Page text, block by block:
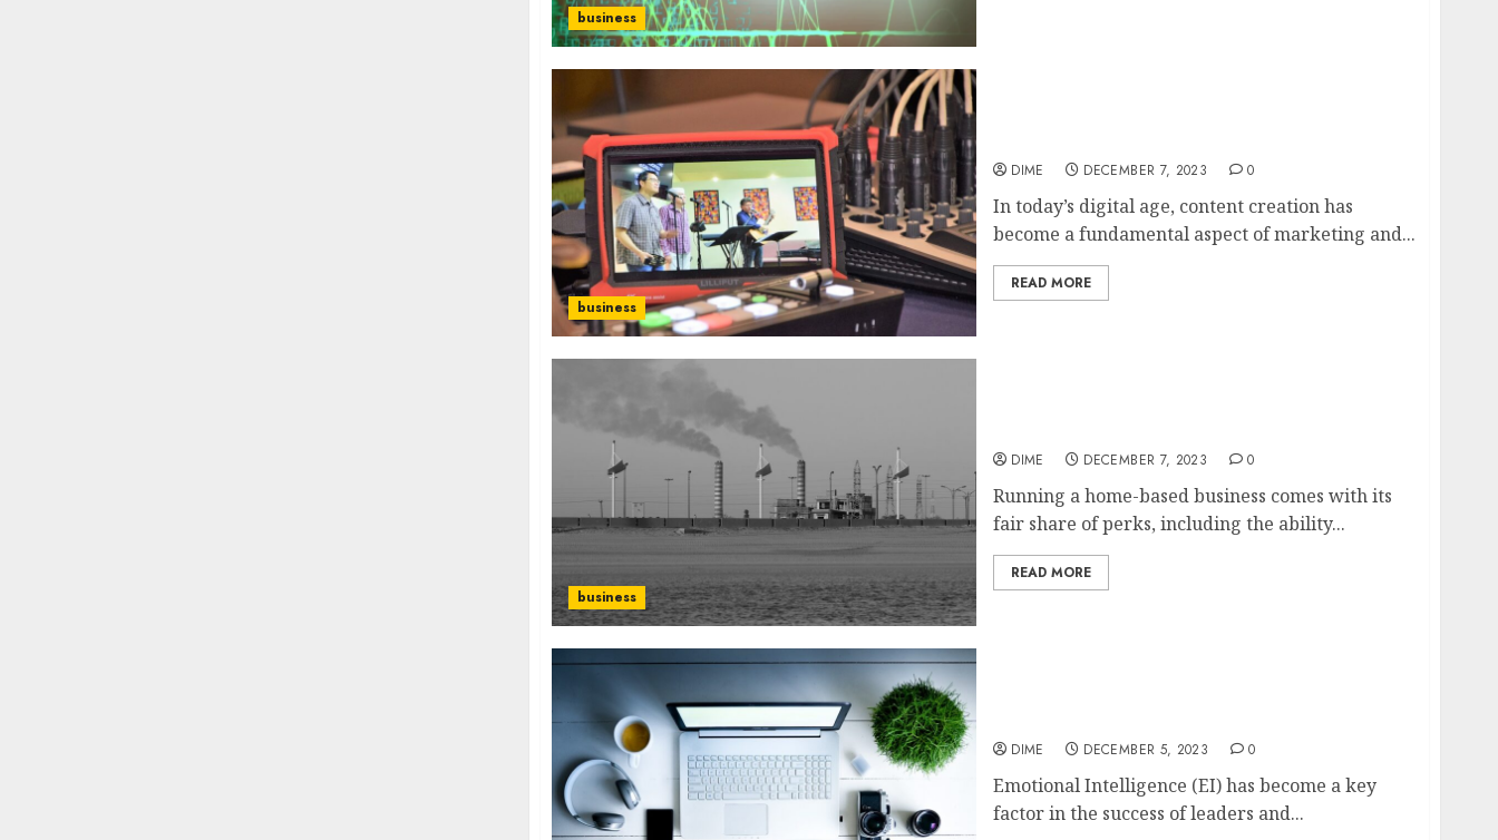
business
business
DIME DECEMBER 7, 2023 0
In today’s digital age, content creation has
become a fundamental aspect of marketing and...
READ MORE
business
DIME DECEMBER 7, 2023 0
Running a home-based business comes with its
fair share of perks, including the ability...
READ MORE
DIME DECEMBER 5, 2023 0
Emotional Intelligence (EI) has become a key
factor in the success of leaders and...